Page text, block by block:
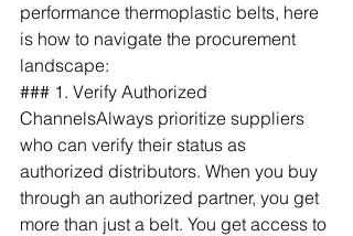
performance thermoplastic belts, here
is how to navigate the procurement
landscape:
### 1. Verify Authorized
ChannelsAlways prioritize suppliers
who can verify their status as
authorized distributors. When you buy
through an authorized partner, you get
more than just a belt. You get access to